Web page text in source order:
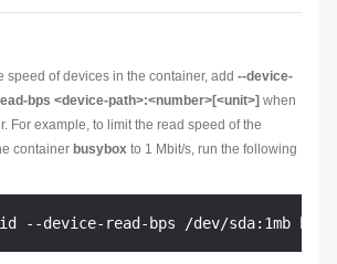
speed of devices in the container, add --device-
bps <device-path>:<number>[<unit>] when
For example, to limit the read speed of the
container busybox to 1 Mbit/s, run the following